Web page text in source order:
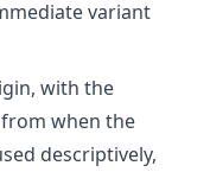
variant
with the
when the
descriptively,